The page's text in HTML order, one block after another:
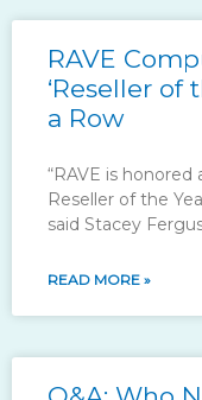
RAVE
‘Reseller of
a Row
“RAVE is honored
Reseller of the
said Stacey
READ MORE »